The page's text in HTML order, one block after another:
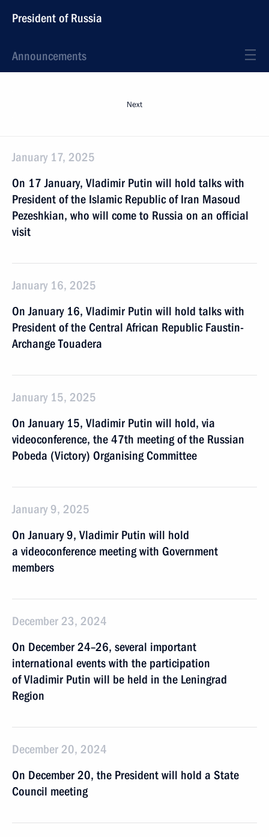
President of Russia
Announcements
Next
January 17, 2025
On 17 January, Vladimir Putin will hold talks with
President of the Islamic Republic of Iran Masoud
Pezeshkian, who will come to Russia on an official
visit
January 16, 2025
On January 16, Vladimir Putin will hold talks with
President of the Central African Republic Faustin-
Archange Touadera
January 15, 2025
On January 15, Vladimir Putin will hold, via
videoconference, the 47th meeting of the Russian
Pobeda (Victory) Organising Committee
January 9, 2025
On January 9, Vladimir Putin will hold
a videoconference meeting with Government
members
December 23, 2024
On December 24–26, several important
international events with the participation
of Vladimir Putin will be held in the Leningrad
Region
December 20, 2024
On December 20, the President will hold a State
Council meeting